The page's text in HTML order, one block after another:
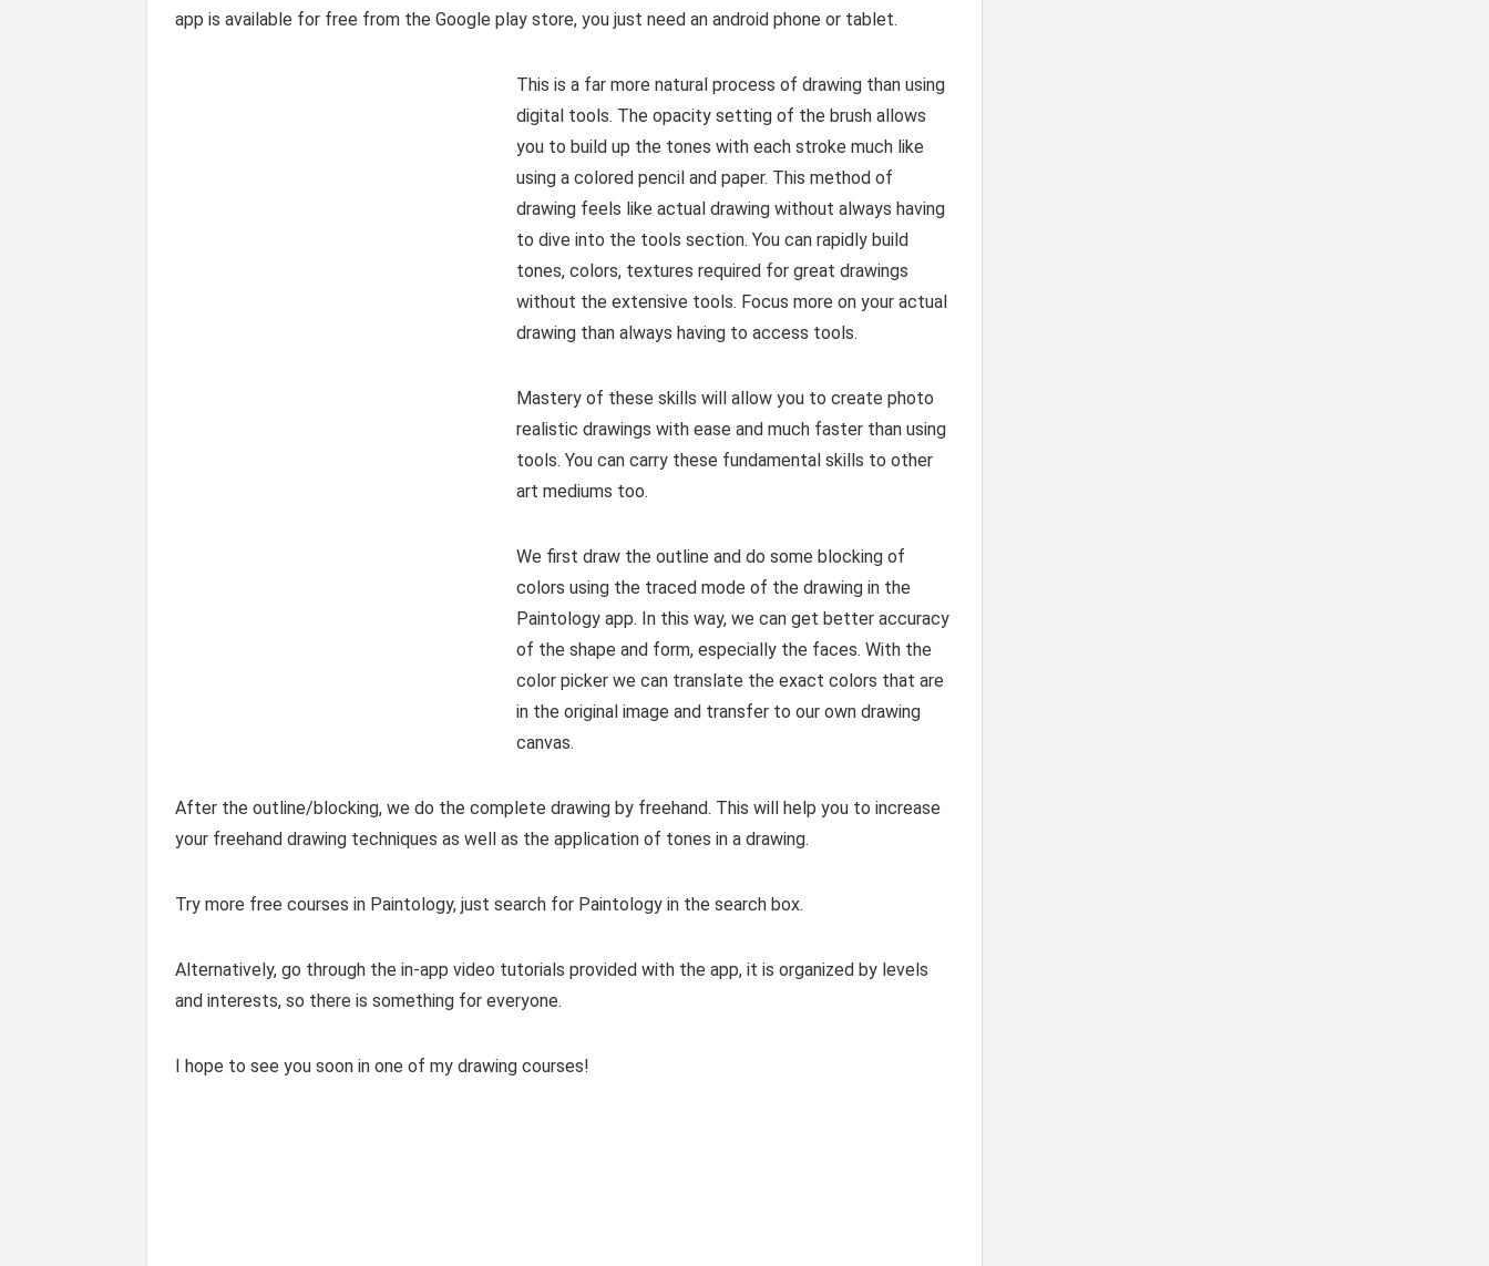
app is available for free from the Google play store, you just need an android phone or tablet.
This is a far more natural process of drawing than using
digital tools. The opacity setting of the brush allows
you to build up the tones with each stroke much like
using a colored pencil and paper. This method of
drawing feels like actual drawing without always having
to dive into the tools section. You can rapidly build
tones, colors, textures required for great drawings
without the extensive tools. Focus more on your actual
drawing than always having to access tools.
Mastery of these skills will allow you to create photo
realistic drawings with ease and much faster than using
tools. You can carry these fundamental skills to other
art mediums too.
We first draw the outline and do some blocking of
colors using the traced mode of the drawing in the
Paintology app. In this way, we can get better accuracy
of the shape and form, especially the faces. With the
color picker we can translate the exact colors that are
in the original image and transfer to our own drawing
canvas.
After the outline/blocking, we do the complete drawing by freehand. This will help you to increase
your freehand drawing techniques as well as the application of tones in a drawing.
Try more free courses in Paintology, just search for Paintology in the search box.
Alternatively, go through the in-app video tutorials provided with the app, it is organized by levels
and interests, so there is something for everyone.
I hope to see you soon in one of my drawing courses!